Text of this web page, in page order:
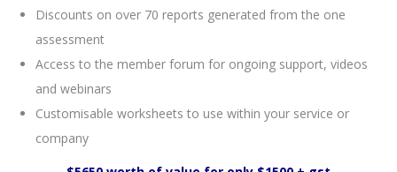
Discounts on over 70 reports generated from the one
assessment
Access to the member forum for ongoing support, videos
and webinars
Customisable worksheets to use within your service or
company